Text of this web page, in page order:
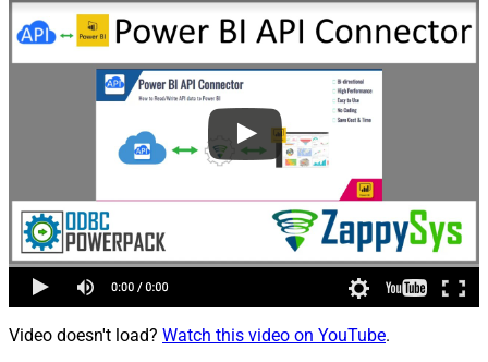
Video doesn't load? Watch this video on YouTube.